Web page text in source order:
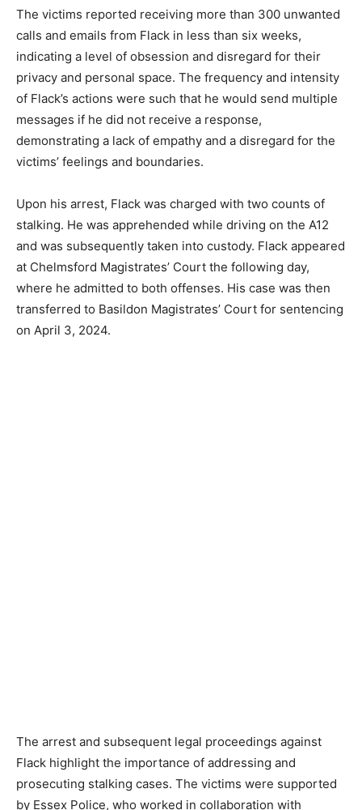
The victims reported receiving more than 300 unwanted
calls and emails from Flack in less than six weeks,
indicating a level of obsession and disregard for their
privacy and personal space. The frequency and intensity
of Flack’s actions were such that he would send multiple
messages if he did not receive a response,
demonstrating a lack of empathy and a disregard for the
victims’ feelings and boundaries.
Upon his arrest, Flack was charged with two counts of
stalking. He was apprehended while driving on the A12
and was subsequently taken into custody. Flack appeared
at Chelmsford Magistrates’ Court the following day,
where he admitted to both offenses. His case was then
transferred to Basildon Magistrates’ Court for sentencing
on April 3, 2024.
The arrest and subsequent legal proceedings against
Flack highlight the importance of addressing and
prosecuting stalking cases. The victims were supported
by Essex Police, who worked in collaboration with